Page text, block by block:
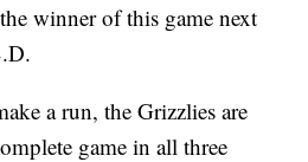
winner of this game next
a run, the Grizzlies are
game in all three